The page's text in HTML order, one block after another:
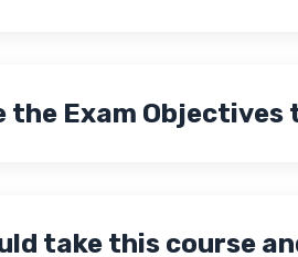
the Exam Objectives
take this course